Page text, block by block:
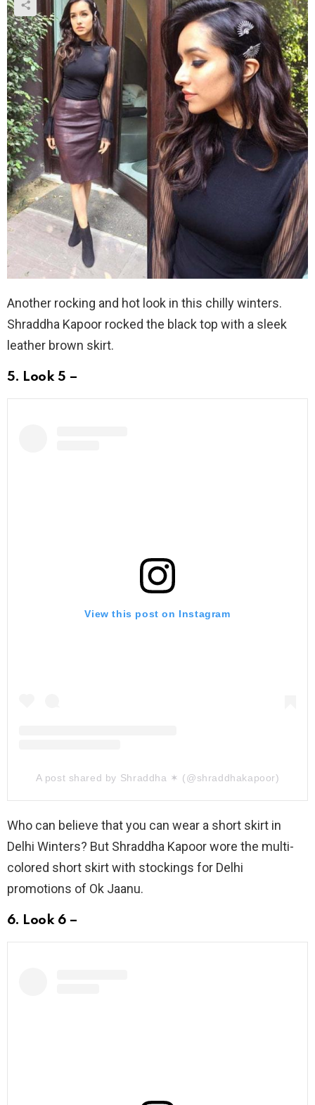
Another rocking and hot look in this chilly winters.
Shraddha Kapoor rocked the black top with a sleek
leather brown skirt.
5. Look 5 –
View this post on Instagram
A post shared by Shraddha ✶ (@shraddhakapoor)
Who can believe that you can wear a short skirt in
Delhi Winters? But Shraddha Kapoor wore the multi-
colored short skirt with stockings for Delhi
promotions of Ok Jaanu.
6. Look 6 –